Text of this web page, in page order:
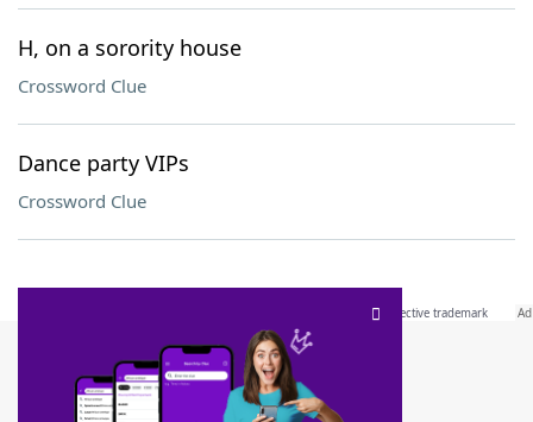
H, on a sorority house
Crossword Clue
Dance party VIPs
Crossword Clue
SCRABBLE® and WORDS WITH FRIENDS® are the property of their respective trademark
owners. These trademark owners are not affiliated with, and do not endorse and/or
sponsor, LoveToKnow®, its products or its websites, including
this trademark onyourdictionary.com is for informational purposes only.